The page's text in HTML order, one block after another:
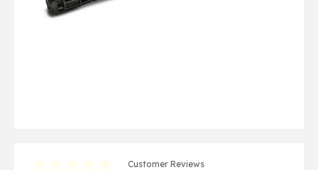
Customer Reviews